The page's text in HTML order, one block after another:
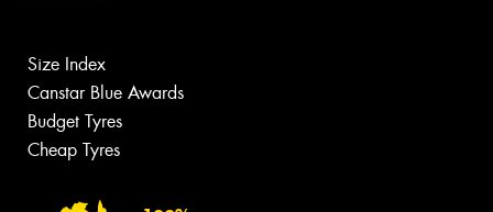
Size Index
Canstar Blue Awards
Budget Tyres
Cheap Tyres